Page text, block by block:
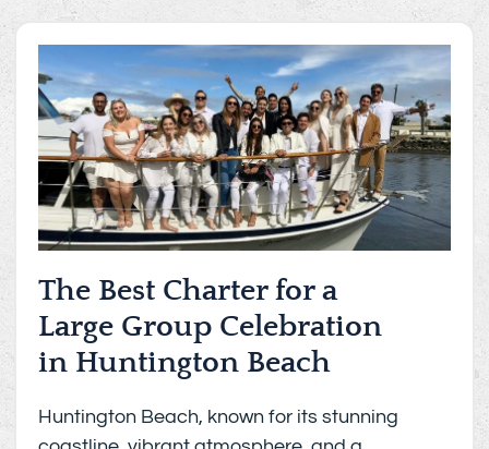
The Best Charter for a
Large Group Celebration
in Huntington Beach
Huntington Beach, known for its stunning